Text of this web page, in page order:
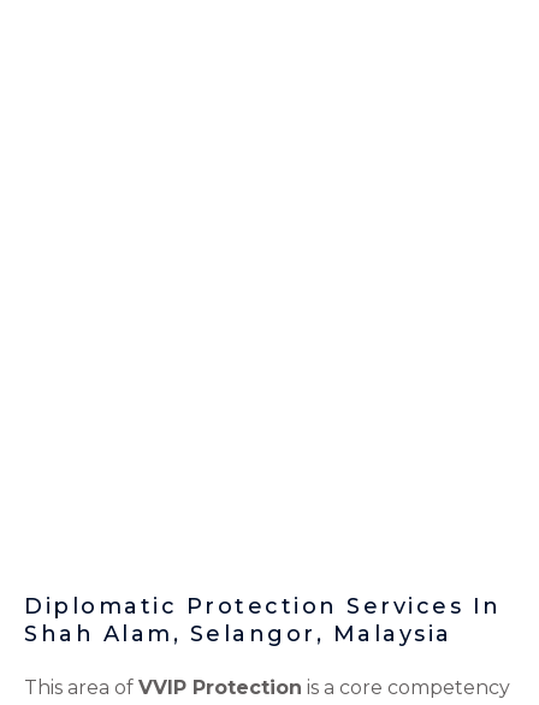
Diplomatic Protection Services In
Shah Alam, Selangor, Malaysia
This area of VVIP Protection is a core competency